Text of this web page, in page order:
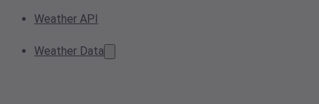
Weather API
Weather Data